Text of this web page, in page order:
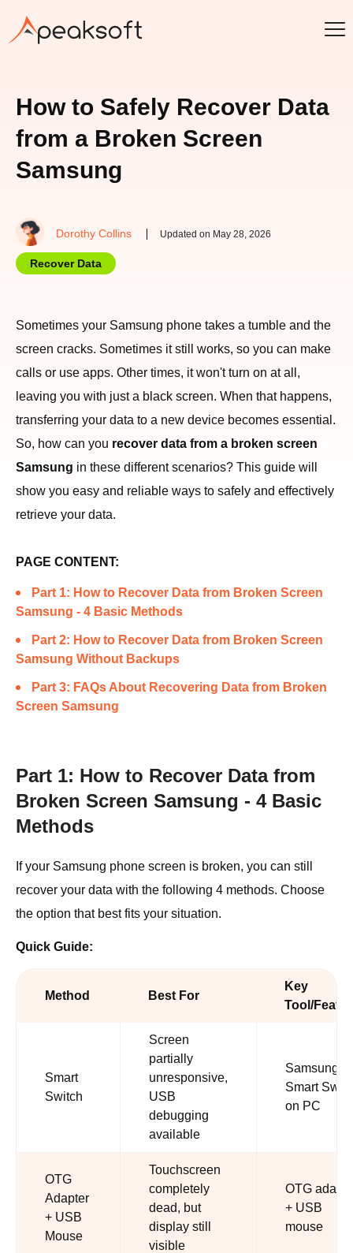
How to Safely Recover Data
from a Broken Screen
Samsung
Dorothy Collins Updated on May 28, 2026
Recover Data
Sometimes your Samsung phone takes a tumble and the
screen cracks. Sometimes it still works, so you can make
calls or use apps. Other times, it won't turn on at all,
leaving you with just a black screen. When that happens,
transferring your data to a new device becomes essential.
So, how can you recover data from a broken screen
Samsung in these different scenarios? This guide will
show you easy and reliable ways to safely and effectively
retrieve your data.
PAGE CONTENT:
Part 1: How to Recover Data from Broken Screen
Samsung - 4 Basic Methods
Part 2: How to Recover Data from Broken Screen
Samsung Without Backups
Part 3: FAQs About Recovering Data from Broken
Screen Samsung
Part 1: How to Recover Data from
Broken Screen Samsung - 4 Basic
Methods
If your Samsung phone screen is broken, you can still
recover your data with the following 4 methods. Choose
the option that best fits your situation.
Quick Guide:
Method Best For
Key
Tool/
Smart
Switch
Screen
partially
unresponsive,
USB
debugging
available
Samsung
Smart
on PC
OTG
Adapter
+ USB
Mouse
Touchscreen
completely
dead, but
display still
visible
OTG
+ USB
mouse